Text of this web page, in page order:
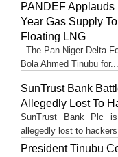
PANDEF
Year Gas Supply
Floating LNG
The Pan Niger Delta
Bola Ahmed Tinubu for...
SunTrust Bank
Allegedly Lost To
SunTrust Bank Plc
allegedly lost to
President Tinubu